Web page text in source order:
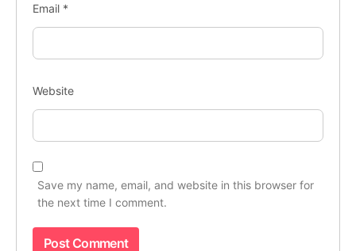
Email *
Website
Save my name, email, and website in this browser for
the next time I comment.